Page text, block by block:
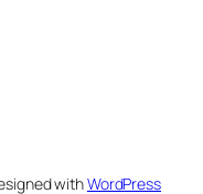
withWordPress